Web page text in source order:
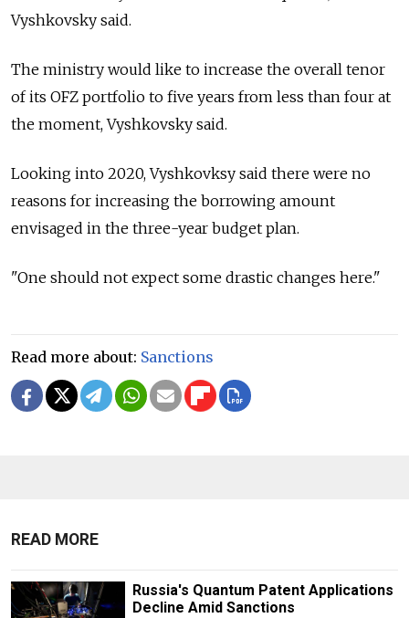
Vyshkovsky said.
The ministry would like to increase the overall tenor
of its OFZ portfolio to five years from less than four at
the moment, Vyshkovsky said.
Looking into 2020, Vyshkovksy said there were no
reasons for increasing the borrowing amount
envisaged in the three-year budget plan.
"One should not expect some drastic changes here."
Read more about: Sanctions
READ MORE
Russia's Quantum Patent Applications
Decline Amid Sanctions